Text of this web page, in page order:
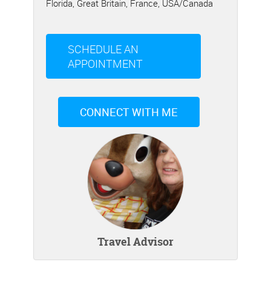
Florida, Great Britain, France, USA/Canada
SCHEDULE AN
APPOINTMENT
CONNECT WITH ME
Travel Advisor